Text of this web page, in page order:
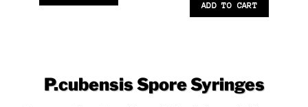
ADD TO CART
P.cubensisSpore Syringes